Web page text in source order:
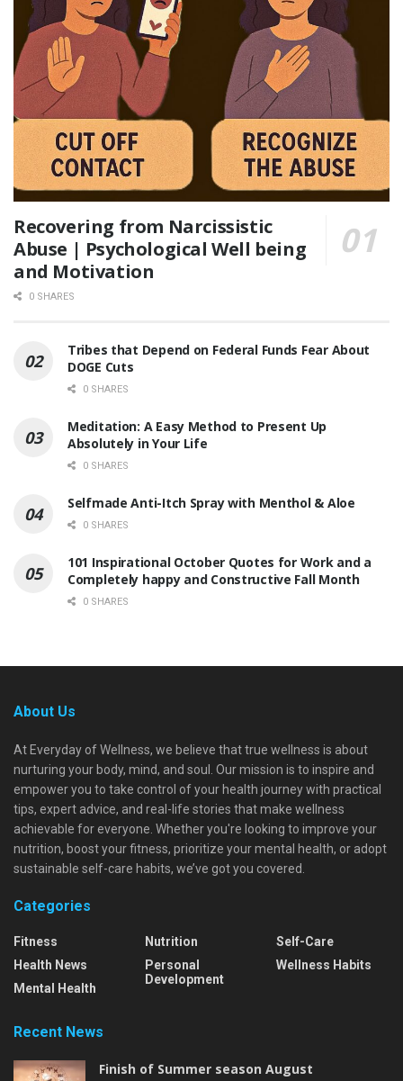
Recovering from Narcissistic
Abuse | Psychological Well being
and Motivation
0 SHARES
Tribes that Depend on Federal Funds Fear About
DOGE Cuts
0 SHARES
Meditation: A Easy Method to Present Up
Absolutely in Your Life
0 SHARES
Selfmade Anti-Itch Spray with Menthol & Aloe
0 SHARES
101 Inspirational October Quotes for Work and a
Completely happy and Constructive Fall Month
0 SHARES
About Us
At Everyday of Wellness, we believe that true wellness is about
nurturing your body, mind, and soul. Our mission is to inspire and
empower you to take control of your health journey with practical
tips, expert advice, and real-life stories that make wellness
achievable for everyone. Whether you're looking to improve your
nutrition, boost your fitness, prioritize your mental health, or adopt
sustainable self-care habits, we’ve got you covered.
Categories
Fitness
Health News
Mental Health
Nutrition
Personal
Development
Self-Care
Wellness Habits
Recent News
Finish of Summer season August